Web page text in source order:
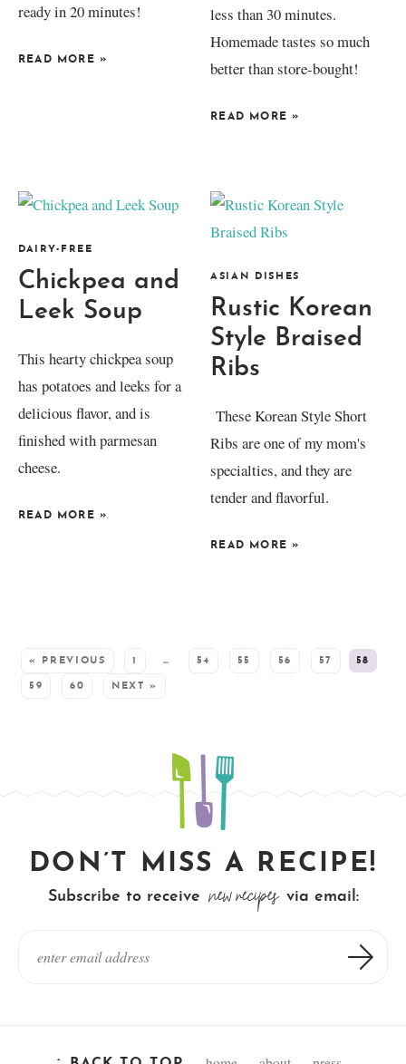
ready in 20 minutes!
READ MORE »
less than 30 minutes.
Homemade tastes so much
better than store-bought!
READ MORE »
DAIRY-FREE
Chickpea and
Leek Soup
This hearty chickpea soup
has potatoes and leeks for a
delicious flavor, and is
finished with parmesan
cheese.
READ MORE »
ASIAN DISHES
Rustic Korean
Style Braised
Ribs
These Korean Style Short
Ribs are one of my mom's
specialties, and they are
tender and flavorful.
READ MORE »
« PREVIOUS 1 … 54 55 56 57 58
59 60 NEXT »
DON’T MISS A RECIPE!
Subscribe to receive new recipes via email: